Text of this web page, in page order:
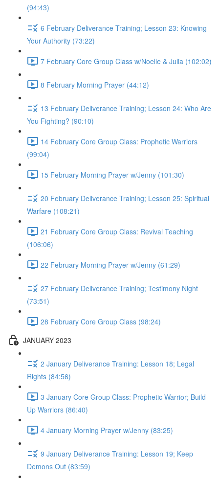
(94:43)
6 February Deliverance Training; Lesson 23: Knowing
Your Authority (73:22)
7 February Core Group Class w/Noelle & Julia (102:02)
8 February Morning Prayer (44:12)
13 February Deliverance Training; Lesson 24: Who Are
You Fighting? (90:10)
14 February Core Group Class: Prophetic Warriors
(99:04)
15 February Morning Prayer w/Jenny (101:30)
20 February Deliverance Training; Lesson 25: Spiritual
Warfare (108:21)
21 February Core Group Class: Revival Teaching
(106:06)
22 February Morning Prayer w/Jenny (61:29)
27 February Deliverance Training; Testimony Night
(73:51)
28 February Core Group Class (98:24)
JANUARY 2023
2 January Deliverance Training: Lesson 18; Legal
Rights (84:56)
3 January Core Group Class: Prophetic Warrior; Build
Up Warriors (86:40)
4 January Morning Prayer w/Jenny (83:25)
9 January Deliverance Training: Lesson 19; Keep
Demons Out (83:59)